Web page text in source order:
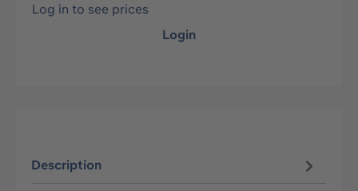
Log in to see prices
Login
Description